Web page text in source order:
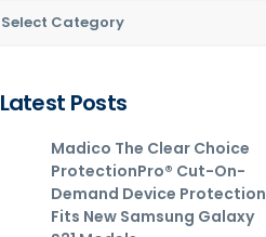
Latest Posts
Madico The Clear Choice
ProtectionPro® Cut-On-
Demand Device Protection
Fits New Samsung Galaxy